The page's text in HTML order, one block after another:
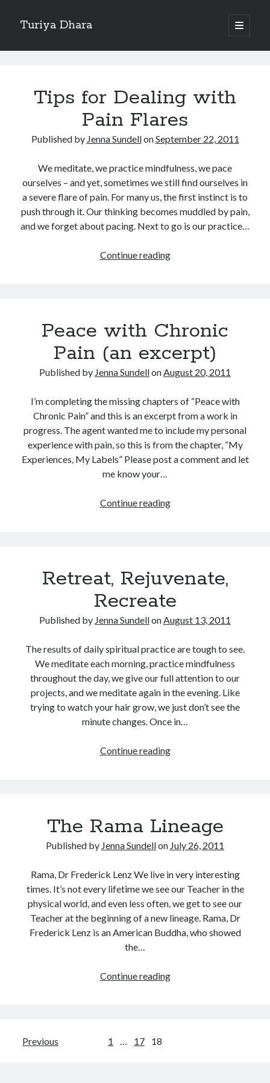
Turiya Dhara
open
primary
Sidebar
DharaTips for Dealing with
Pain Flares
Published by Jenna SundellonSeptember 22, 2011
We meditate, we practice mindfulness, we pace
ourselves – and yet, sometimes we still find ourselves in
a severe flare of pain. For many us, the first instinct is to
push through it. Our thinking becomes muddled by pain,
and we forget about pacing. Next to go is our practice…
Continue readingTips
Flares
Peace with Chronic
Pain (an excerpt)
Published by Jenna SundellonAugust 20, 2011
I’m completing the missing chapters of “Peace with
Chronic Pain” and this is an excerpt from a work in
progress. The agent wanted me to include my personal
experience with pain, so this is from the chapter, “My
Experiences, My Labels” Please post a comment and let
me know your…
Continue readingPeace
excerpt)
Retreat, Rejuvenate,
Recreate
Published by Jenna SundellonAugust 13, 2011
The results of daily spiritual practice are tough to see.
We meditate each morning, practice mindfulness
throughout the day, we give our full attention to our
projects, and we meditate again in the evening. Like
trying to watch your hair grow, we just don’t see the
minute changes. Once in…
Continue readingRetreat,
The Rama Lineage
Published by Jenna Sundellon July 26, 2011
Rama, Dr Frederick Lenz We live in very interesting
times. It’s not every lifetime we see our Teacher in the
physical world, and even less often, we get to see our
Teacher at the beginning of a new lineage. Rama, Dr
Frederick Lenz is an American Buddha, who showed
the…
Continue readingThe
Posts
Previous 1 … 17 18